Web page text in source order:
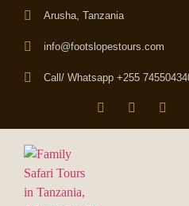
Arusha, Tanzania
info@footslopestours.com
Call/ Whatsapp +255